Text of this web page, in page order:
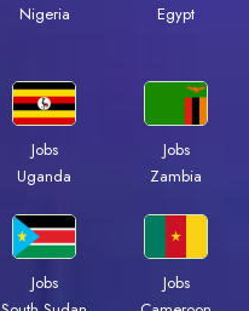
Nigeria
Egypt
Jobs
Uganda
Jobs
Zambia
Jobs
Jobs